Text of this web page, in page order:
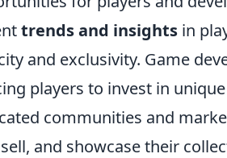
trends and insights in
and exclusivity. Game
players to invest in
communities and
and showcase their